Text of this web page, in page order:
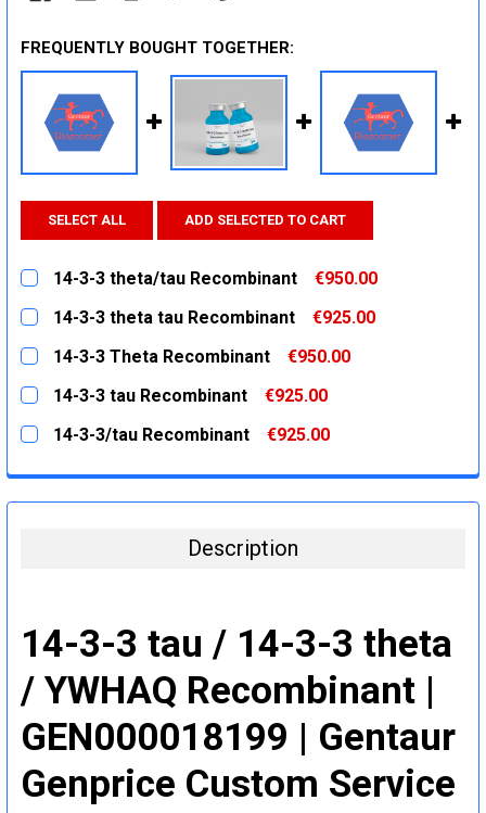
FREQUENTLY BOUGHT TOGETHER:
SELECT ALL ADD SELECTED TO CART
14-3-3 theta/tau Recombinant
€950.00
CURRENT
STOCK:
QUANTITY:
DECREASE QUANTITY:
14-3-3 theta tau Recombinant
€925.00
CURRENT
STOCK:
QUANTITY:
DECREASE QUANTITY:
14-3-3 Theta Recombinant
€950.00
CURRENT
STOCK:
QUANTITY:
DECREASE QUANTITY:
14-3-3 tau Recombinant
€925.00
CURRENT
STOCK:
QUANTITY:
14-3-3/tau Recombinant
€925.00
DECREASE QUANTITY:
INCREASE QUANTITY:
Description
14-3-3 tau / 14-3-3 theta
/ YWHAQ Recombinant |
GEN000018199 | Gentaur
Genprice Custom Service